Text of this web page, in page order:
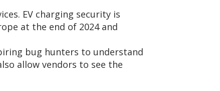
EV charging security is
at the end of 2024 and
bug hunters to understand
allow vendors to see the